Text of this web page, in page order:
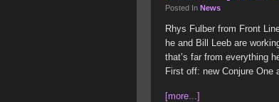
Posted In News
Rhys Fulber from Front
he and Bill Leeb are
that’s far from everything
First off: new Conjure One
[more...]